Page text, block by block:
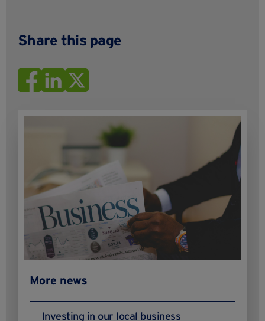
Share this page
More news
Investing in our local business